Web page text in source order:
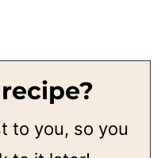
to you, so you